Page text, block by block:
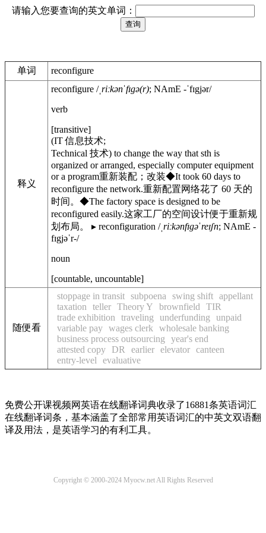
请输入您要查询的英文单词：
单词 reconfigure
释义
reconfigure /ˌriːkənˈfɪgə(r); NAmE -ˈfɪgjər/
verb
[transitive]
(IT信息技术;
Technical 技术) to change the way that sth is
organized or arranged, especially computer equipment
or a program重新装配；改装◆It took 60 days to
reconfigure the network.重新配置网络花了 60 天的
时间。 ◆The factory space is designed to be
reconfigured easily.这家工厂的空间设计便于重新规
划布局。
▸ reconfiguration /ˌriːkənfɪgəˈreɪʃn; NAmE -
fɪgjəˈr-/
noun
[countable, uncountable]
随便看
stoppage in transit subpoena swing shift appellant
taxation
teller Theory Y brownfield
TIR
trade exhibition
traveling underfunding
unpaid
variable pay wages clerk
wholesale banking
business process outsourcing
year's end
attested copy
DR earlier elevator canteen
entry-level
evaluative
免费公开课视频网英语在线翻译词典收录了16881条英语词汇
在线翻译词条，基本涵盖了全部常用英语词汇的中英文双语翻
译及用法，是英语学习的有利工具。
Copyright © 2000-2024 Myocw.net All Rights Reserved